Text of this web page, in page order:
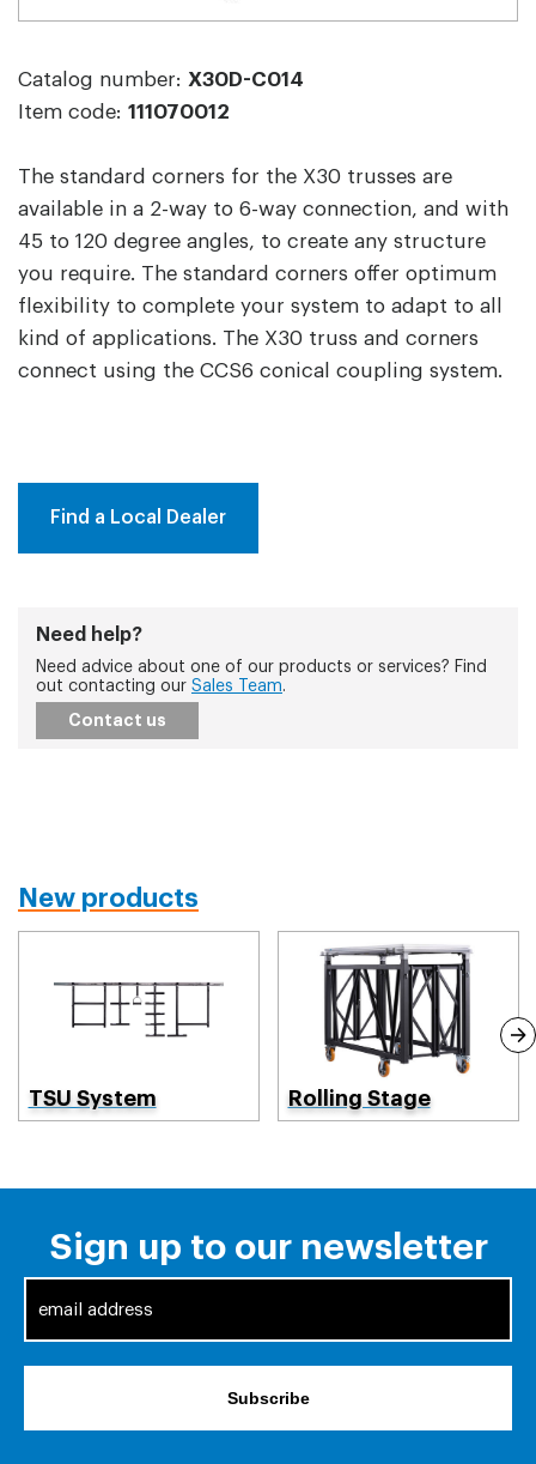
Catalog number: X30D-C014
Item code: 111070012
The standard corners for the X30 trusses are
available in a 2-way to 6-way connection, and with
45 to 120 degree angles, to create any structure
you require. The standard corners offer optimum
flexibility to complete your system to adapt to all
kind of applications. The X30 truss and corners
connect using the CCS6 conical coupling system.
Find a Local Dealer
Need help?
Need advice about one of our products or services? Find
out contacting our Sales Team.
Contact us
New products
TSU System Rolling Stage